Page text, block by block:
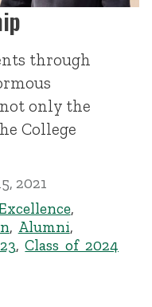
through
only the
College
2021
,
, Alumni,
,Class of 2024